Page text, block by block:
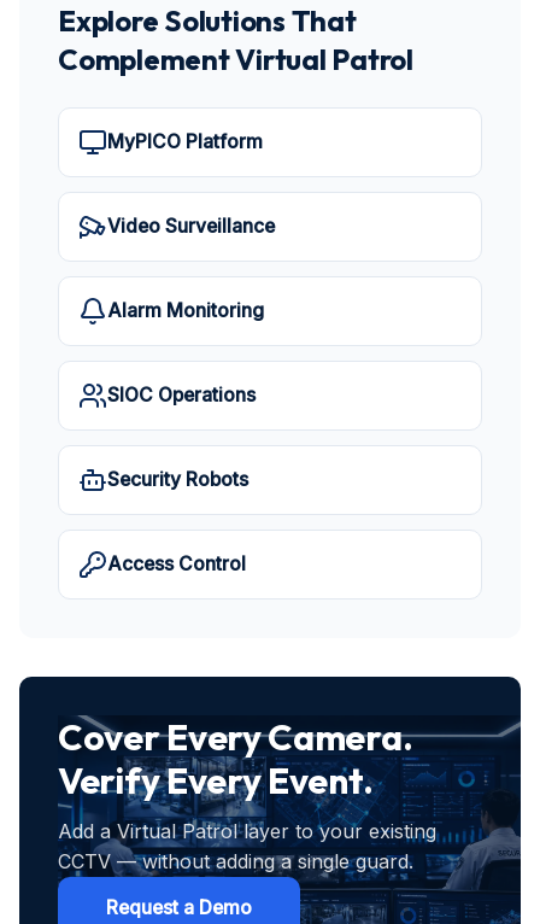
Explore Solutions That
Complement Virtual Patrol
MyPICO Platform
Video Surveillance
Alarm Monitoring
SIOC Operations
Security Robots
Access Control
Cover Every Camera.
Verify Every Event.
Add a Virtual Patrol layer to your existing
CCTV — without adding a single guard.
Request a Demo